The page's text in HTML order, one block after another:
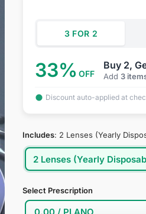
3 FOR 2
33% OFF
Buy 2,
Add 3
Discount auto-applied at
Includes: 2 Lenses (Yearly
2 Lenses (Yearly
Select Prescription